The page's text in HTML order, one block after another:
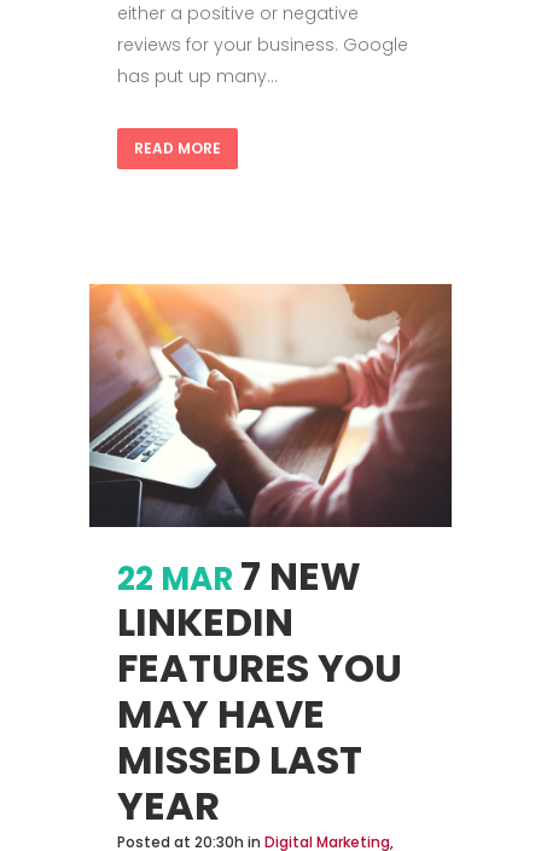
either a positive or negative
reviews for your business. Google
has put up many...
READ MORE
22 MAR 7 NEW
LINKEDIN
FEATURES YOU
MAY HAVE
MISSED LAST
YEAR
Posted at 20:30h in Digital Marketing,